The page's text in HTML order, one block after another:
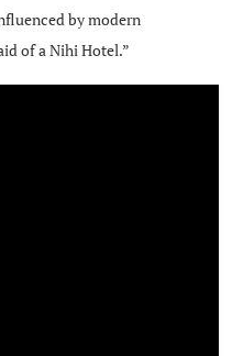
by modern
of a Nihi Hotel.”